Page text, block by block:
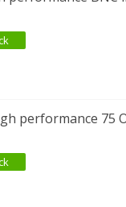
performance 75